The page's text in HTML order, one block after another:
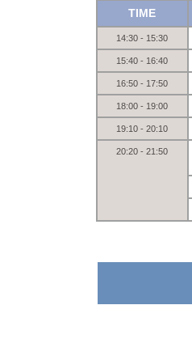
TIME
14:30 - 15:30
15:40 - 16:40
16:50 - 17:50
18:00 - 19:00
19:10 - 20:10
20:20 - 21:50